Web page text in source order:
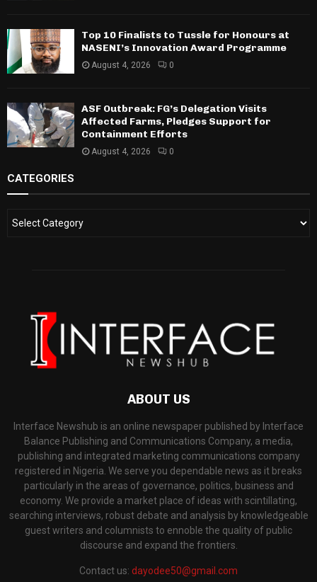
Top 10 Finalists to Tussle for Honours at
NASENI’s Innovation Award Programme
August 4, 2026 0
ASF Outbreak: FG’s Delegation Visits
Affected Farms, Pledges Support for
Containment Efforts
August 4, 2026 0
CATEGORIES
ABOUT US
Interface Newshub is an online newspaper published by Interface
Balance Publishing and Communications Company, a media,
publishing and integrated marketing communications company
registered in Nigeria. We serve you dependable news as it breaks
particularly in the areas of governance, politics, business and
economy. We provide a market place of ideas with scintillating,
searching interviews, robust debate and analysis by knowledgeable
guest writers and columnists to ennoble the quality of public
discourse and expand the frontiers.
Contact us: dayodee50@gmail.com